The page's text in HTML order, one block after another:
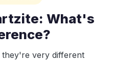
What's
very different